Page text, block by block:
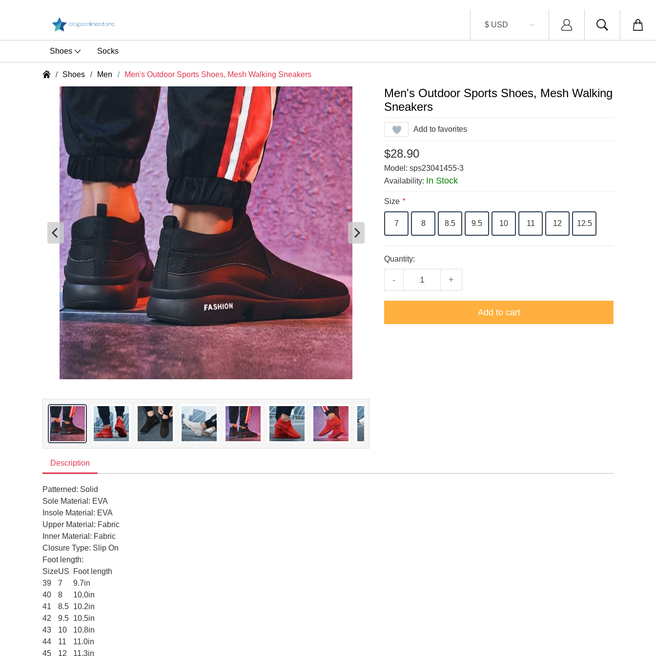
Shoes Socks
Shoes Men Men's Outdoor Sports Shoes, Mesh Walking Sneakers
Men's Outdoor Sports Shoes, Mesh Walking
Sneakers
Add to favorites
$28.90
Model: sps23041455-3
Availability: In Stock
Size *
7 8 8.5 9.5 10 11 12 12.5
Quantity:
- +
Add to cart
Description
Patterned: Solid
Sole Material: EVA
Insole Material: EVA
Upper Material: Fabric
Inner Material: Fabric
Closure Type: Slip On
Foot length:
SizeUS
Foot length
39
7
9.7in
40
8
10.0in
41
8.5 10.2in
42
9.5 10.5in
43
10
10.8in
44
11
11.0in
45
12 11.3in